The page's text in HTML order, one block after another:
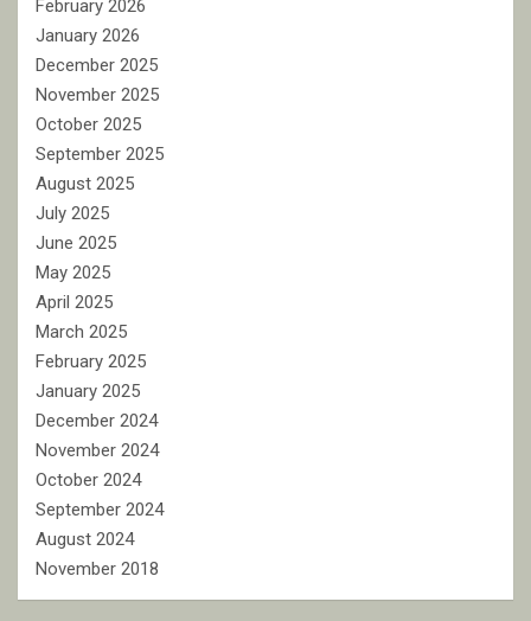
February 2026
January 2026
December 2025
November 2025
October 2025
September 2025
August 2025
July 2025
June 2025
May 2025
April 2025
March 2025
February 2025
January 2025
December 2024
November 2024
October 2024
September 2024
August 2024
November 2018